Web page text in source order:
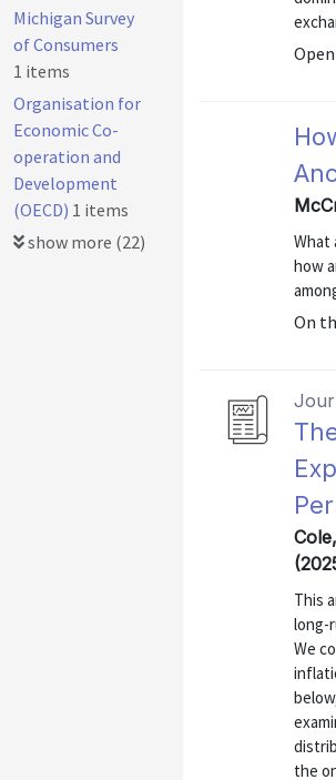
What
how
On
This
long-
We
the
Michigan Survey
of Consumers
1 items
Organisation for
Economic Co-
operation and
Development
(OECD) 1 items
show more (22)